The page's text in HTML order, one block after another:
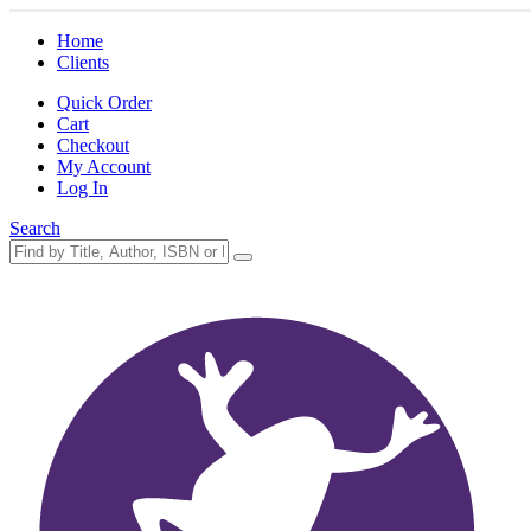
Home
Clients
Quick Order
Cart
Checkout
My Account
Log In
Search